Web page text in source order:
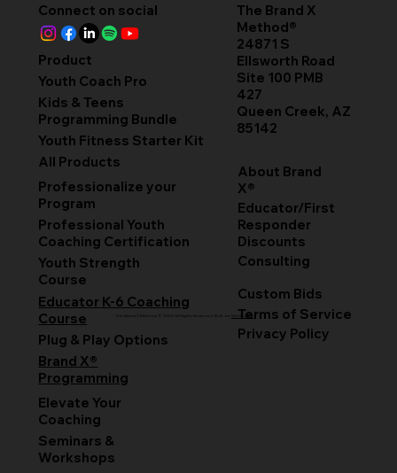
Connect on social
Product
Youth Coach Pro
Kids & Teens
Programming Bundle
Youth Fitness Starter Kit
All Products
Professionalize your
Program
Professional Youth
Coaching Certification
Youth Strength
Course
Educator K-6 Coaching
Course
Plug & Play Options
Brand X®
Programming
Elevate Your
Coaching
Seminars &
Workshops
The Brand X
Method®
24871 S
Ellsworth Road
Site 100 PMB
427
Queen Creek, AZ
85142
About Brand
X®
Educator/First
Responder
Discounts
Consulting
Custom Bids
Terms of Service
Privacy Policy
The Brand X Method © 2025 All Rights Reserved. Built on Wix Studio